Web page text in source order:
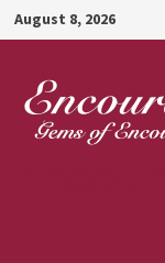
Skip
to
content
August 8, 2026